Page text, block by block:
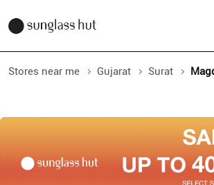
Stores near me Gujarat Surat